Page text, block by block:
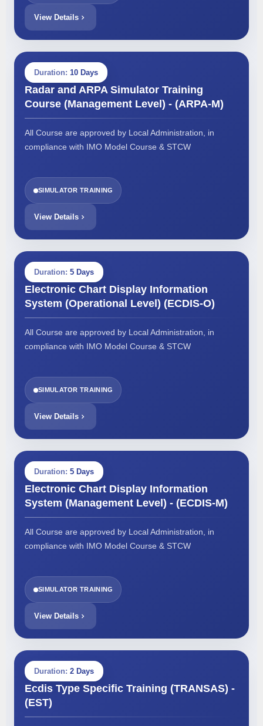
View Details
Duration: 10 Days
Radar and ARPA Simulator Training
Course (Management Level) - (ARPA-M)
All Course are approved by Local Administration, in
compliance with IMO Model Course & STCW
SIMULATOR TRAINING
View Details
Duration: 5 Days
Electronic Chart Display Information
System (Operational Level) (ECDIS-O)
All Course are approved by Local Administration, in
compliance with IMO Model Course & STCW
SIMULATOR TRAINING
View Details
Duration: 5 Days
Electronic Chart Display Information
System (Management Level) - (ECDIS-M)
All Course are approved by Local Administration, in
compliance with IMO Model Course & STCW
SIMULATOR TRAINING
View Details
Duration: 2 Days
Ecdis Type Specific Training (TRANSAS) -
(EST)